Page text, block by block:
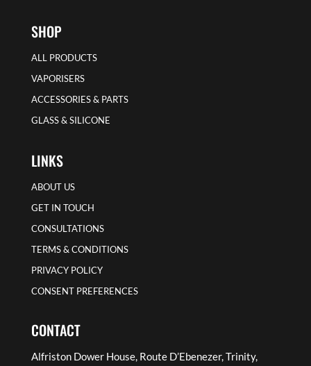
SHOP
ALL PRODUCTS
VAPORISERS
ACCESSORIES & PARTS
GLASS & SILICONE
LINKS
ABOUT US
GET IN TOUCH
CONSULTATIONS
TERMS & CONDITIONS
PRIVACY POLICY
CONSENT PREFERENCES
CONTACT
Alfriston Dower House, Route D’Ebenezer, Trinity,